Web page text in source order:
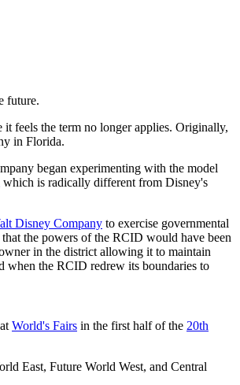
future.
it feels the term no longer applies. Originally,
in Florida.
began experimenting with the model
which is radically different from Disney's
Disney Company to exercise governmental
the powers of the RCID would have been
in the district allowing it to maintain
when the RCID redrew its boundaries to
World's Fairs in the first half of the 20th
East, Future World West, and Central